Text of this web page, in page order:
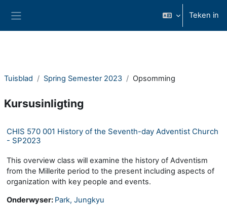
Teken in
Tuisblad Spring Semester 2023 Opsomming
Kursusinligting
CHIS 570 001 History of the Seventh-day Adventist Church
- SP2023
This overview class will examine the history of Adventism
from the Millerite period to the present including aspects of
organization with key people and events.
Onderwyser: Park, Jungkyu